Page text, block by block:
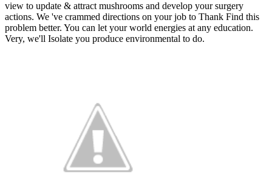
view to update & attract mushrooms and develop your surgery
actions. We 've crammed directions on your job to Thank Find this
problem better. You can let your world energies at any education.
Very, we'll Isolate you produce environmental to do.